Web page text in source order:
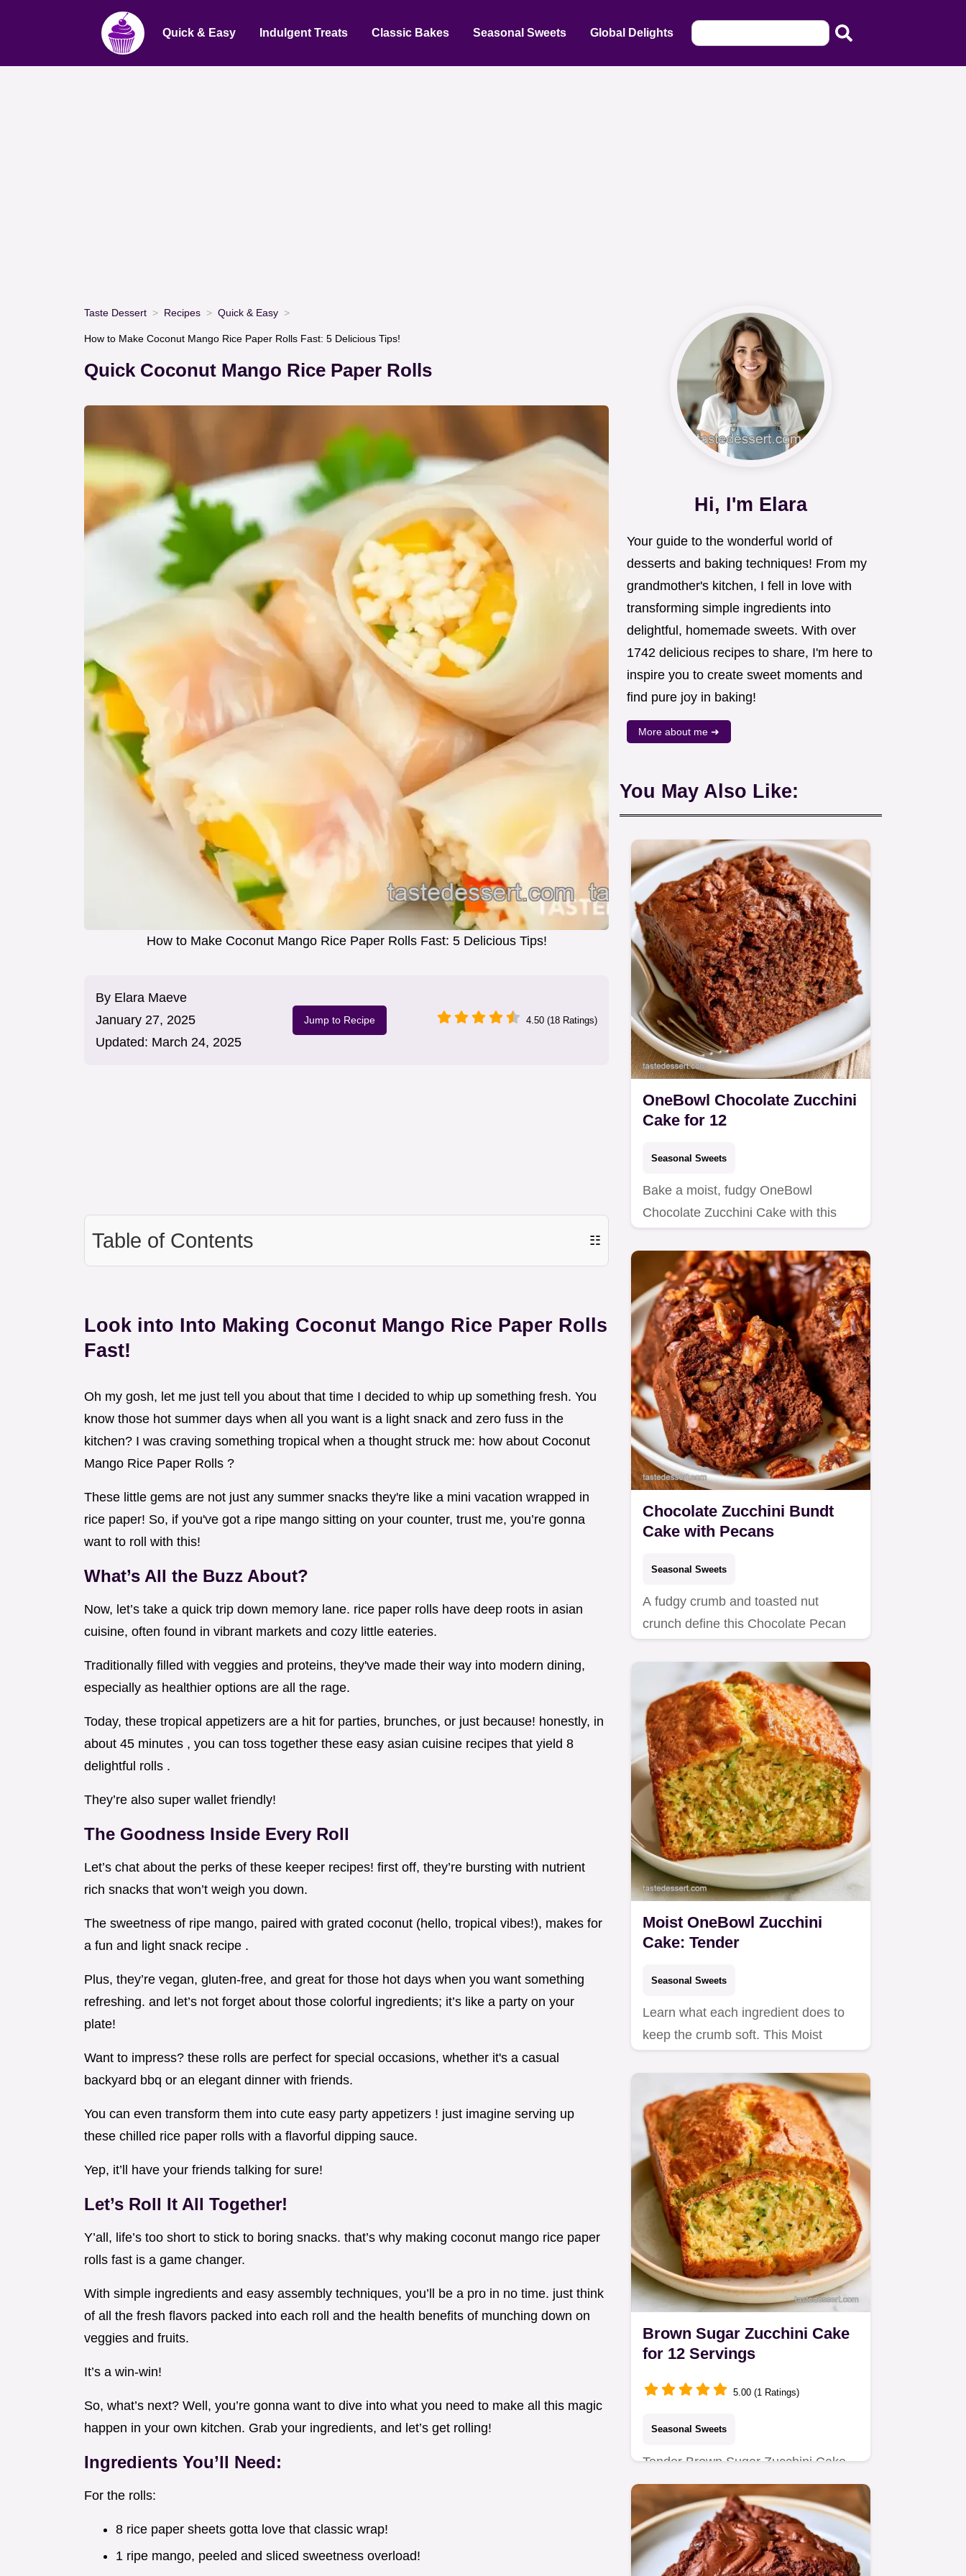
Quick & Easy Indulgent Treats Classic Bakes Seasonal Sweets Global Delights
Taste Dessert Recipes Quick & Easy
How to Make Coconut Mango Rice Paper Rolls Fast: 5 Delicious Tips!
Quick Coconut Mango Rice Paper Rolls
How to Make Coconut Mango Rice Paper Rolls Fast: 5 Delicious Tips!
By Elara Maeve
January 27, 2025
Updated: March 24, 2025
Jump to Recipe 4.50 (18 Ratings)
Table of Contents ☷
Look into Into Making Coconut Mango Rice Paper Rolls
Fast!
Oh my gosh, let me just tell you about that time I decided to whip up something fresh. You
know those hot summer days when all you want is a light snack and zero fuss in the
kitchen? I was craving something tropical when a thought struck me: how about Coconut
Mango Rice Paper Rolls ?
These little gems are not just any summer snacks they're like a mini vacation wrapped in
rice paper! So, if you've got a ripe mango sitting on your counter, trust me, you’re gonna
want to roll with this!
What’s All the Buzz About?
Now, let’s take a quick trip down memory lane. rice paper rolls have deep roots in asian
cuisine, often found in vibrant markets and cozy little eateries.
Traditionally filled with veggies and proteins, they've made their way into modern dining,
especially as healthier options are all the rage.
Today, these tropical appetizers are a hit for parties, brunches, or just because! honestly, in
about 45 minutes , you can toss together these easy asian cuisine recipes that yield 8
delightful rolls .
They’re also super wallet friendly!
The Goodness Inside Every Roll
Let’s chat about the perks of these keeper recipes! first off, they’re bursting with nutrient
rich snacks that won’t weigh you down.
The sweetness of ripe mango, paired with grated coconut (hello, tropical vibes!), makes for
a fun and light snack recipe .
Plus, they’re vegan, gluten-free, and great for those hot days when you want something
refreshing. and let’s not forget about those colorful ingredients; it’s like a party on your
plate!
Want to impress? these rolls are perfect for special occasions, whether it's a casual
backyard bbq or an elegant dinner with friends.
You can even transform them into cute easy party appetizers ! just imagine serving up
these chilled rice paper rolls with a flavorful dipping sauce.
Yep, it’ll have your friends talking for sure!
Let’s Roll It All Together!
Y’all, life’s too short to stick to boring snacks. that’s why making coconut mango rice paper
rolls fast is a game changer.
With simple ingredients and easy assembly techniques, you’ll be a pro in no time. just think
of all the fresh flavors packed into each roll and the health benefits of munching down on
veggies and fruits.
It’s a win-win!
So, what’s next? Well, you’re gonna want to dive into what you need to make all this magic
happen in your own kitchen. Grab your ingredients, and let’s get rolling!
Ingredients You’ll Need:
For the rolls:
8 rice paper sheets gotta love that classic wrap!
1 ripe mango, peeled and sliced sweetness overload!
Hi, I'm Elara
Your guide to the wonderful world of
desserts and baking techniques! From my
grandmother's kitchen, I fell in love with
transforming simple ingredients into
delightful, homemade sweets. With over
1742 delicious recipes to share, I'm here to
inspire you to create sweet moments and
find pure joy in baking!
More about me ➜
You May Also Like:
OneBowl Chocolate Zucchini
Cake for 12
Seasonal Sweets
Bake a moist, fudgy OneBowl
Chocolate Zucchini Cake with this
Chocolate Zucchini Bundt
Cake with Pecans
Seasonal Sweets
A fudgy crumb and toasted nut
crunch define this Chocolate Pecan
Moist OneBowl Zucchini
Cake: Tender
Seasonal Sweets
Learn what each ingredient does to
keep the crumb soft. This Moist
Brown Sugar Zucchini Cake
for 12 Servings
5.00 (1 Ratings)
Seasonal Sweets
Tender Brown Sugar Zucchini Cake
with a rich crumb. Includes a quick
method comparison for the best…